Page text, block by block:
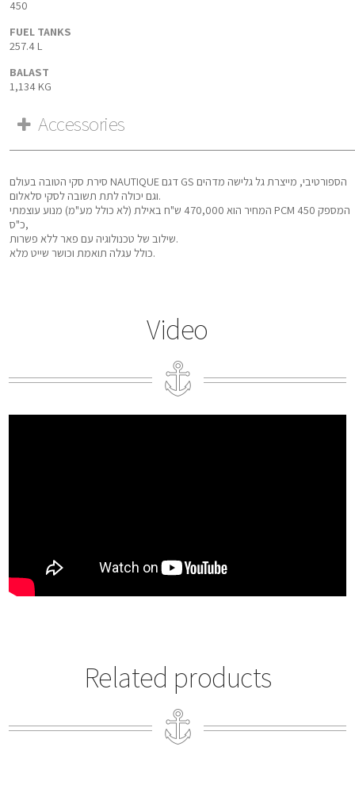
450
FUEL TANKS
257.4 L
BALAST
1,134 KG
Accessories
סירת סקי הטובה בעולם NAUTIQUE דגם GS הספורטיבי, מייצרת גל גלישה מדהים
וגם יכולה לתת תשובה לסקי סלאלום.
המחיר הוא 470,000 ש"ח באילת (לא כולל מע"מ) מנוע עוצמתי PCM המספק 450
כ"ס,
שילוב של טכנולוגיה עם פאר ללא פשרות.
כולל עגלה תואמת וכושר שייט מלא.
Video
Related products